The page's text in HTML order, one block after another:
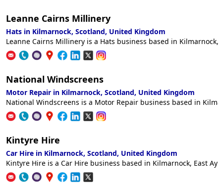
Leanne Cairns Millinery
Hats in Kilmarnock, Scotland, United Kingdom
Leanne Cairns Millinery is a Hats business based in Kilmarnock,
National Windscreens
Motor Repair in Kilmarnock, Scotland, United Kingdom
National Windscreens is a Motor Repair business based in
Kintyre Hire
Car Hire in Kilmarnock, Scotland, United Kingdom
Kintyre Hire is a Car Hire business based in Kilmarnock, East